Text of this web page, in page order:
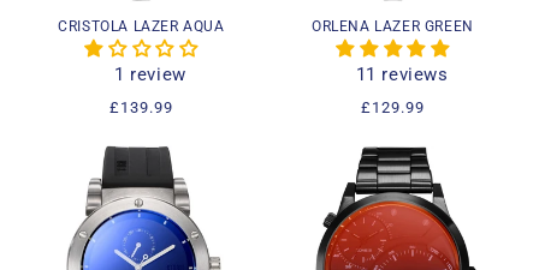
CRISTOLA LAZER AQUA
1 review
Regular
£139.99
ORLENA LAZER GREEN
11 reviews
Regular
£129.99